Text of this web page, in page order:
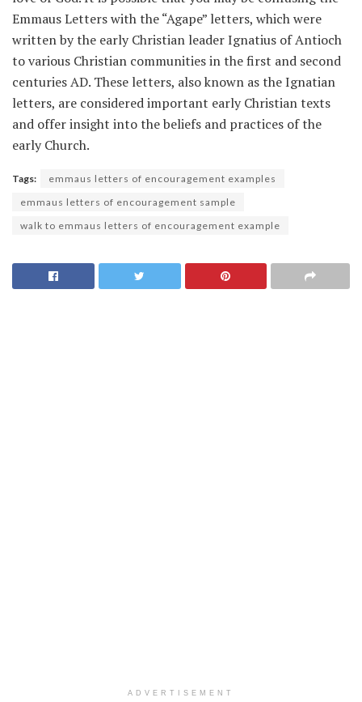
Emmaus Letters with the “Agape” letters, which were
written by the early Christian leader Ignatius of Antioch
to various Christian communities in the first and second
centuries AD. These letters, also known as the Ignatian
letters, are considered important early Christian texts
and offer insight into the beliefs and practices of the
early Church.
Tags:
emmaus letters of encouragement examples
emmaus letters of encouragement sample
walk to emmaus letters of encouragement example
ADVERTISEMENT